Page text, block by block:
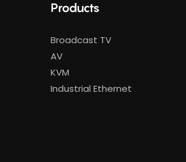
Products
Broadcast TV
AV
KVM
Industrial Ethernet